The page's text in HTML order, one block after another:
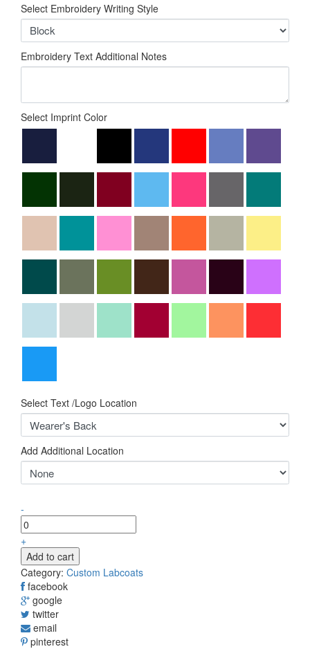
Select Embroidery Writing Style
Embroidery Text Additional Notes
Select Imprint Color
Select Text /Logo Location
Add Additional Location
-
+
Add to cart
Category: Custom Labcoats
facebook
google
twitter
email
pinterest